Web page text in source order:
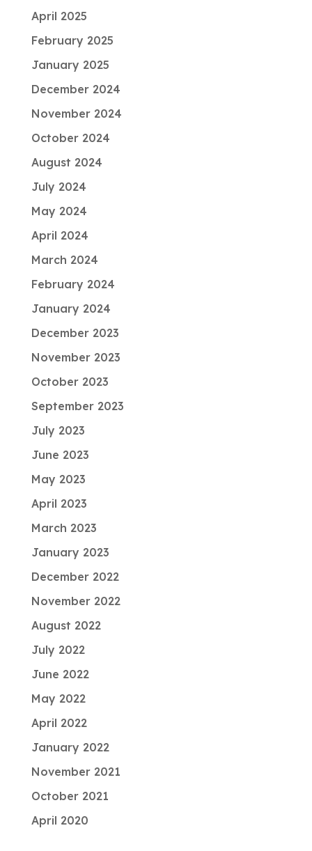
April 2025
February 2025
January 2025
December 2024
November 2024
October 2024
August 2024
July 2024
May 2024
April 2024
March 2024
February 2024
January 2024
December 2023
November 2023
October 2023
September 2023
July 2023
June 2023
May 2023
April 2023
March 2023
January 2023
December 2022
November 2022
August 2022
July 2022
June 2022
May 2022
April 2022
January 2022
November 2021
October 2021
April 2020